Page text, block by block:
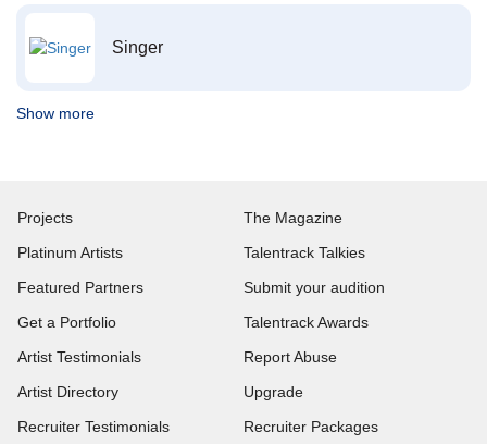
Singer
Show more
Projects
Platinum Artists
Featured Partners
Get a Portfolio
Artist Testimonials
Artist Directory
Recruiter Testimonials
The Magazine
Talentrack Talkies
Submit your audition
Talentrack Awards
Report Abuse
Upgrade
Recruiter Packages